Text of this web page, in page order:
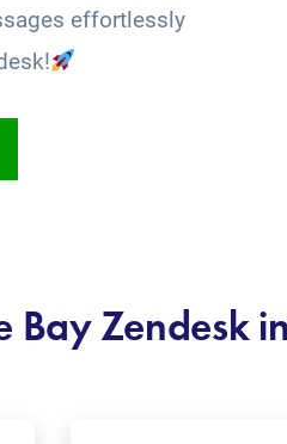
effortlessly
Bay Zendesk